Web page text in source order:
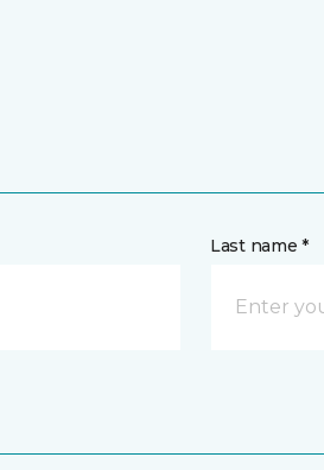
Last name *